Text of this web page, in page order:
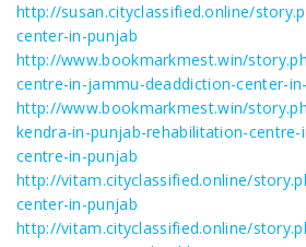
http://susan.cityclassified.online/
center-in-punjab
http://www.bookmarkmest.win/
centre-in-jammu-deaddiction-center-
http://www.bookmarkmest.win/
kendra-in-punjab-rehabilitation-
centre-in-punjab
http://vitam.cityclassified.online/
center-in-punjab
http://vitam.cityclassified.online/